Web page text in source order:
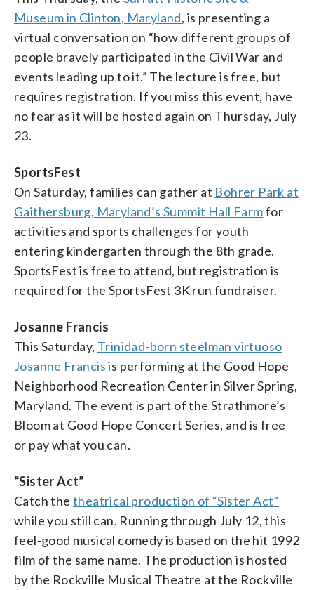
Museum in Clinton, Maryland, is presenting a
virtual conversation on “how different groups of
people bravely participated in the Civil War and
events leading up to it.” The lecture is free, but
requires registration. If you miss this event, have
no fear as it will be hosted again on Thursday, July
23.
SportsFest
On Saturday, families can gather at Bohrer Park at
Gaithersburg, Maryland’s Summit Hall Farmfor
activities and sports challenges for youth
entering kindergarten through the 8th grade.
SportsFest is free to attend, but registration is
required for the SportsFest 3K run fundraiser.
Josanne Francis
This Saturday, Trinidad-born steelman virtuoso
Josanne Francisis performing at the Good Hope
Neighborhood Recreation Center in Silver Spring,
Maryland. The event is part of the Strathmore’s
Bloom at Good Hope Concert Series, and is free
or pay what you can.
“Sister Act”
Catch thetheatrical production of “Sister Act”
while you still can. Running through July 12, this
feel-good musical comedy is based on the hit 1992
film of the same name. The production is hosted
by the Rockville Musical Theatre at the Rockville